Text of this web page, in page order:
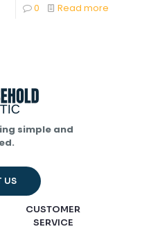
0 Read more
simple and
US
CUSTOMER
SERVICE